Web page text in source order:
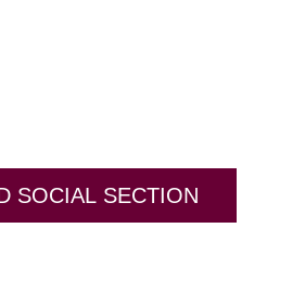
SOCIAL SECTION